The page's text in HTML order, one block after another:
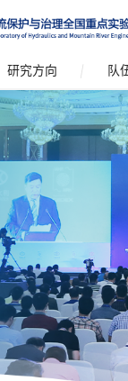
研究方向 队